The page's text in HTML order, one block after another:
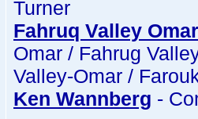
Turner
Fahruq Valley Omar
Omar / Fahrug
Valley-Omar /
Ken Wannberg -